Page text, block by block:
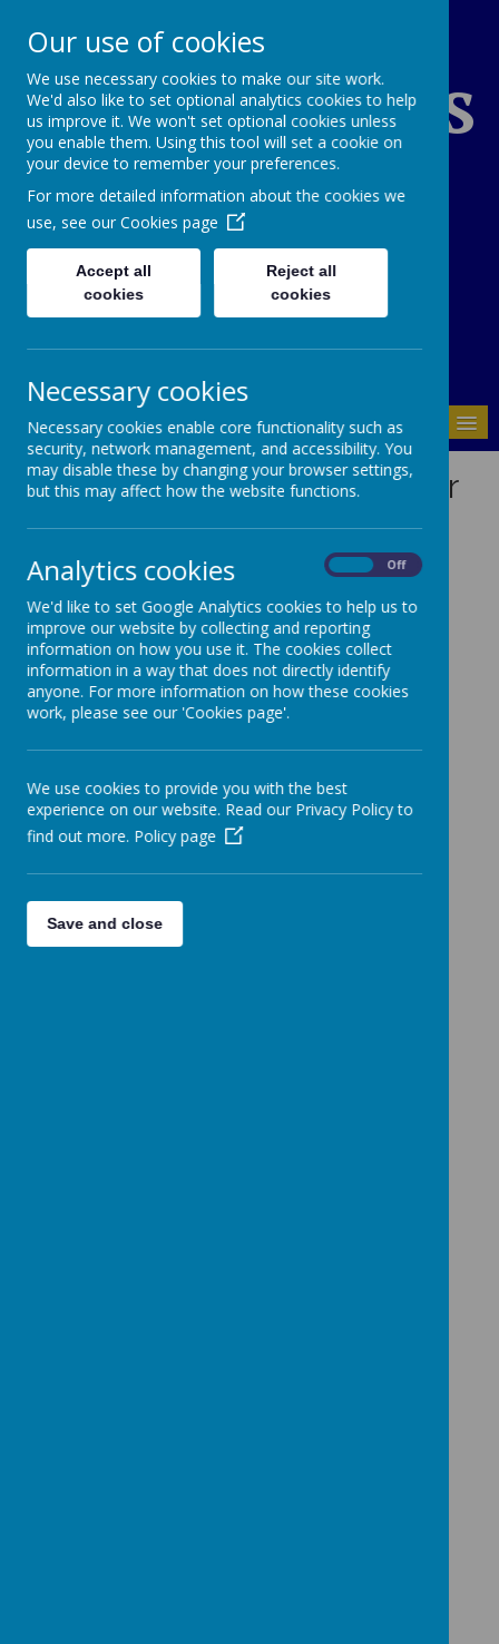
St Edward's
Catholic Primary
School
01937 843946
MENU
School's Special Needs Offer
SEND Information Report
Sendiass Link
Our use of cookies
We use necessary cookies to make our site work.
We'd also like to set optional analytics cookies to help
us improve it. We won't set optional cookies unless
you enable them. Using this tool will set a cookie on
your device to remember your preferences.
For more detailed information about the cookies we
use, see our Cookies page
Accept all
cookies
Reject all
cookies
Necessary cookies
Necessary cookies enable core functionality such as
security, network management, and accessibility. You
may disable these by changing your browser settings,
but this may affect how the website functions.
Analytics cookies Off
We'd like to set Google Analytics cookies to help us to
improve our website by collecting and reporting
information on how you use it. The cookies collect
information in a way that does not directly identify
anyone. For more information on how these cookies
work, please see our 'Cookies page'.
We use cookies to provide you with the best
experience on our website. Read our Privacy Policy to
find out more. Policy page
Save and close